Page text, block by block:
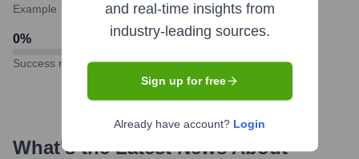
Example
0%
Success rate
What's the Latest News About
and real-time insights from
industry-leading sources.
Sign up for free
Already have account? Login